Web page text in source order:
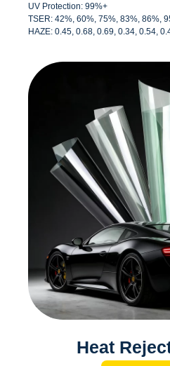
UV Protection: 99%+
TSER: 42%, 60%, 75%, 83%, 86%,
HAZE: 0.45, 0.68, 0.69, 0.34, 0.54,
Heat